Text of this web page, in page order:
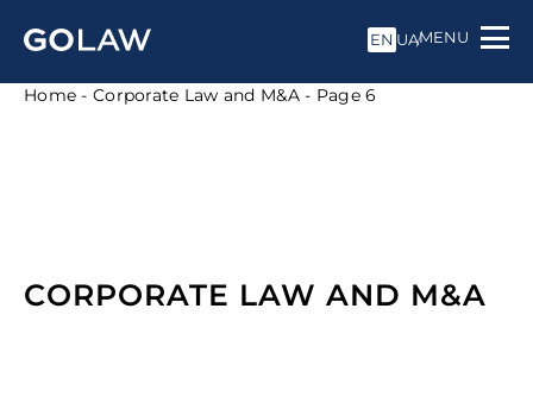
EN UAMENU
Home - Corporate Law and M&A- Page 6
CORPORATE LAW AND M&A